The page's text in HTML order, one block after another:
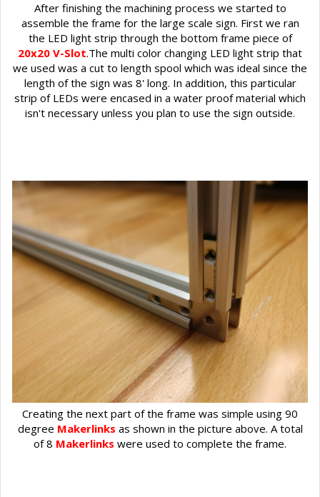
After finishing the machining process we started to
assemble the frame for the large scale sign. First we ran
the LED light strip through the bottom frame piece of
20x20 V-Slot.The multi color changing LED light strip that
we used was a cut to length spool which was ideal since the
length of the sign was 8' long. In addition, this particular
strip of LEDs were encased in a water proof material which
isn't necessary unless you plan to use the sign outside.
Creating the next part of the frame was simple using 90
degree Makerlinks as shown in the picture above. A total
of 8 Makerlinks were used to complete the frame.